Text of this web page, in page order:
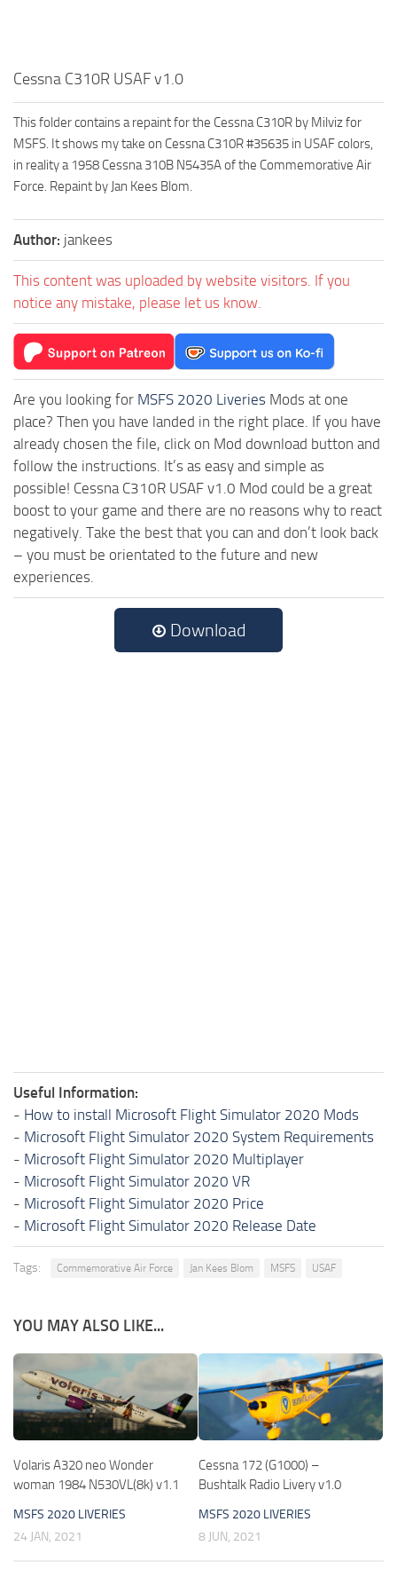
Cessna C310R USAF v1.0
This folder contains a repaint for the Cessna C310R by Milviz for
MSFS. It shows my take on Cessna C310R #35635 in USAF colors,
in reality a 1958 Cessna 310B N5435A of the Commemorative Air
Force. Repaint by Jan Kees Blom.
Author: jankees
This content was uploaded by website visitors. If you
notice any mistake, please let us know.
Are you looking for MSFS 2020 Liveries Mods at one
place? Then you have landed in the right place. If you have
already chosen the file, click on Mod download button and
follow the instructions. It’s as easy and simple as
possible! Cessna C310R USAF v1.0 Mod could be a great
boost to your game and there are no reasons why to react
negatively. Take the best that you can and don’t look back
– you must be orientated to the future and new
experiences.
Download
Useful Information:
- How to install Microsoft Flight Simulator 2020 Mods
- Microsoft Flight Simulator 2020 System Requirements
- Microsoft Flight Simulator 2020 Multiplayer
- Microsoft Flight Simulator 2020 VR
- Microsoft Flight Simulator 2020 Price
- Microsoft Flight Simulator 2020 Release Date
Tags: Commemorative Air Force Jan Kees Blom MSFS USAF
YOU MAY ALSO LIKE...
Volaris A320 neo Wonder
woman 1984 N530VL(8k) v1.1
MSFS 2020 LIVERIES
24 JAN, 2021
Cessna 172 (G1000) –
Bushtalk Radio Livery v1.0
MSFS 2020 LIVERIES
8 JUN, 2021